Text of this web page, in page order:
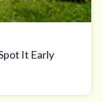
It Early